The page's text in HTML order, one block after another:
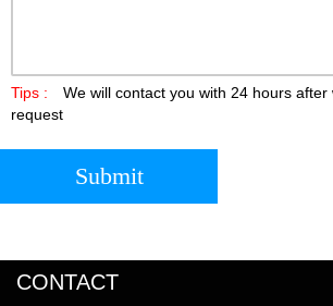
Tips :
We will contact you with 24 hours
request
Submit
CONTACT